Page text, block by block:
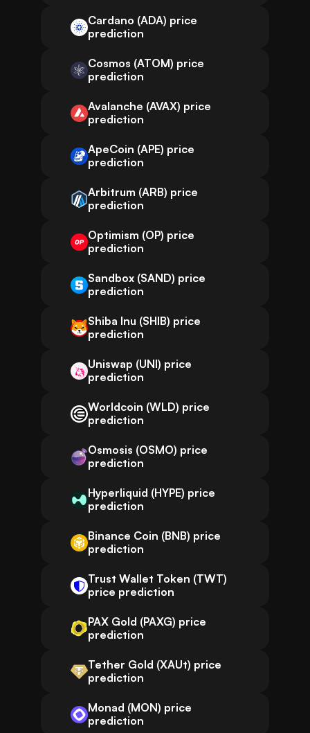
Cardano (ADA) price
prediction
Cosmos (ATOM) price
prediction
Avalanche (AVAX) price
prediction
ApeCoin (APE) price
prediction
Arbitrum (ARB) price
prediction
Optimism (OP) price
prediction
Sandbox (SAND) price
prediction
Shiba Inu (SHIB) price
prediction
Uniswap (UNI) price
prediction
Worldcoin (WLD) price
prediction
Osmosis (OSMO) price
prediction
Hyperliquid (HYPE) price
prediction
Binance Coin (BNB) price
prediction
Trust Wallet Token (TWT)
price prediction
PAX Gold (PAXG) price
prediction
Tether Gold (XAUt) price
prediction
Monad (MON) price
prediction